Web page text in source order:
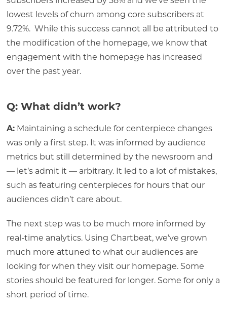
lowest levels of churn among core subscribers at
9.72%. While this success cannot all be attributed to
the modification of the homepage, we know that
engagement with the homepage has increased
over the past year.
Q: What didn’t work?
A:Maintaining a schedule for centerpiece changes
was only a first step. It was informed by audience
metrics but still determined by the newsroom and
— let’s admit it — arbitrary. It led to a lot of mistakes,
such as featuring centerpieces for hours that our
audiences didn’t care about.
The next step was to be much more informed by
real-time analytics. Using Chartbeat, we’ve grown
much more attuned to what our audiences are
looking for when they visit our homepage. Some
stories should be featured for longer. Some for only a
short period of time.